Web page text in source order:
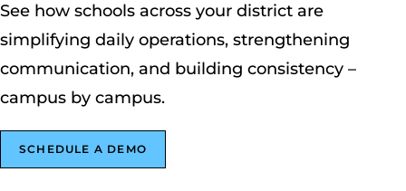
See how schools across your district are
simplifying daily operations, strengthening
communication, and building consistency –
campus by campus.
SCHEDULE A DEMO